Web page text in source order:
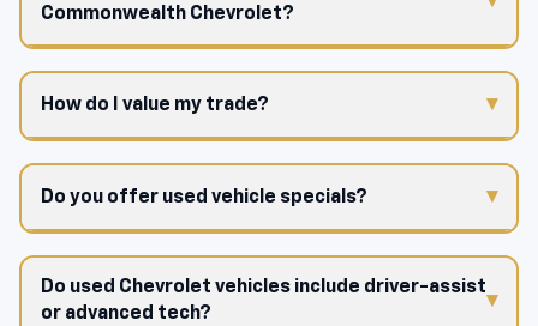
Commonwealth Chevrolet?
How do I value my trade?
Do you offer used vehicle specials?
Do used Chevrolet vehicles include driver-assist
or advanced tech?